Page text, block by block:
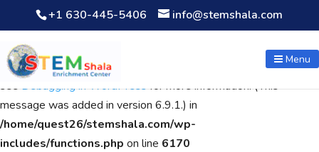
Notice: Function WP_Scripts::add was calledincorrectly. The
script with the handle "wpcf7cf-scripts" was enqueued with
dependencies that are not registered: contact-form-7. Please
seeDebugging in WordPressfor more information. (This
message was added in version 6.9.1.) in
/home/quest26/stemshala.com/wp-
includes/functions.php on line 6170
+1 630-445-5406 info@stemshala.com
Menu